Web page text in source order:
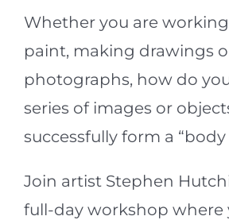
Whether you are
paint, making drawings
photographs, how do
series of images or
successfully form a
Join artist Stephen
full-day workshop where